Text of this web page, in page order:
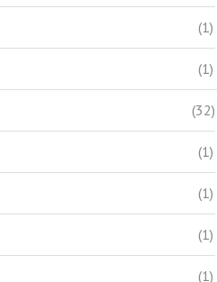
(1)
(1)
(32)
(1)
(1)
(1)
(1)